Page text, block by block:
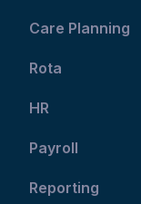
Care Planning
Rota
HR
Payroll
Reporting